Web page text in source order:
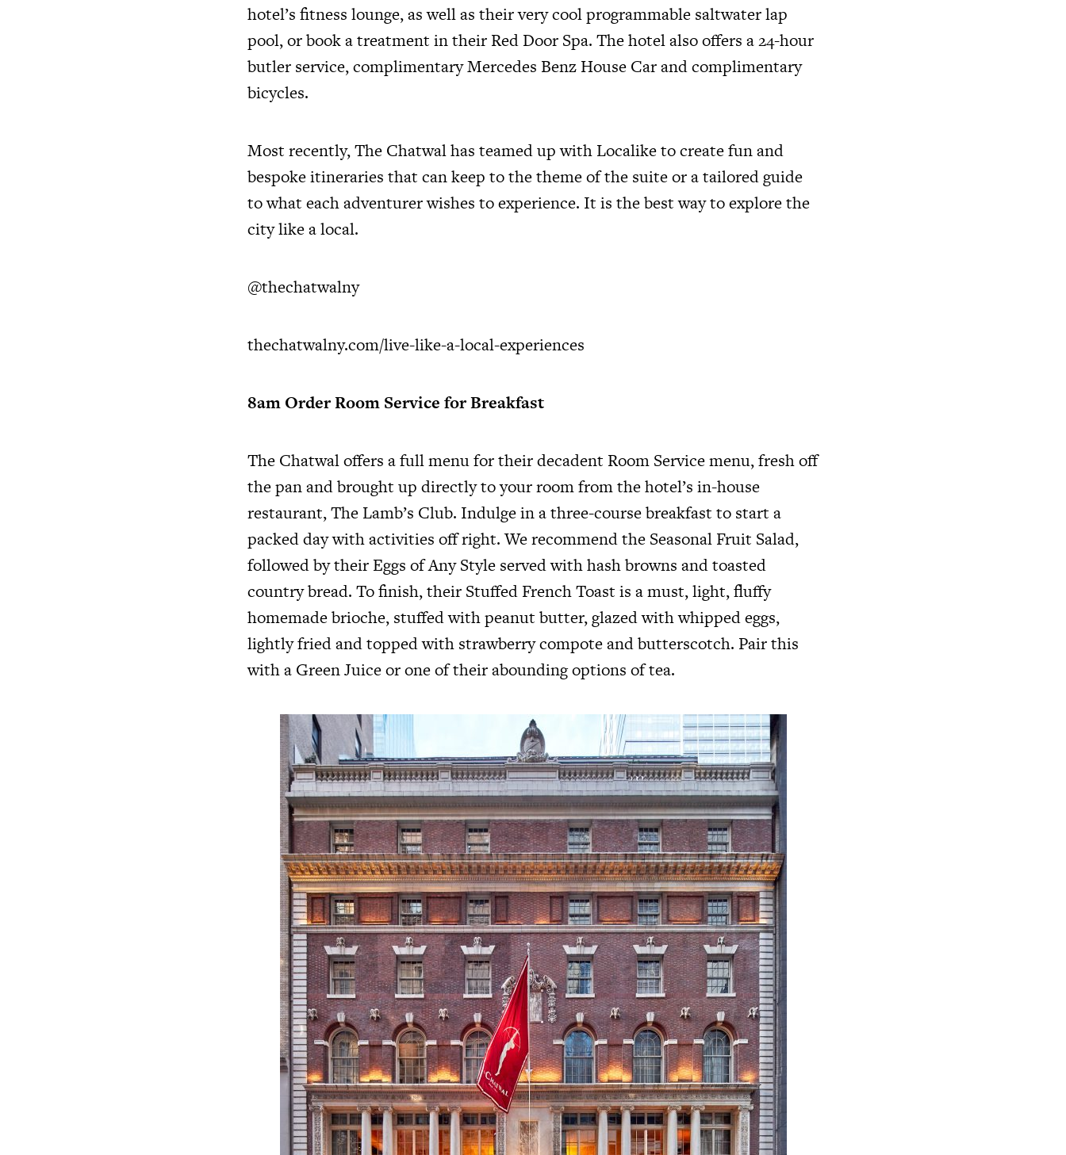
hotel’s fitness lounge, as well as their very cool programmable saltwater lap
pool, or book a treatment in their Red Door Spa. The hotel also offers a 24-hour
butler service, complimentary Mercedes Benz House Car and complimentary
bicycles.
Most recently, The Chatwal has teamed up with Localike to create fun and
bespoke itineraries that can keep to the theme of the suite or a tailored guide
to what each adventurer wishes to experience. It is the best way to explore the
city like a local.
@thechatwalny
thechatwalny.com/live-like-a-local-experiences
8am Order Room Service for Breakfast
The Chatwal offers a full menu for their decadent Room Service menu, fresh off
the pan and brought up directly to your room from the hotel’s in-house
restaurant, The Lamb’s Club. Indulge in a three-course breakfast to start a
packed day with activities off right. We recommend the Seasonal Fruit Salad,
followed by their Eggs of Any Style served with hash browns and toasted
country bread. To finish, their Stuffed French Toast is a must, light, fluffy
homemade brioche, stuffed with peanut butter, glazed with whipped eggs,
lightly fried and topped with strawberry compote and butterscotch. Pair this
with a Green Juice or one of their abounding options of tea.